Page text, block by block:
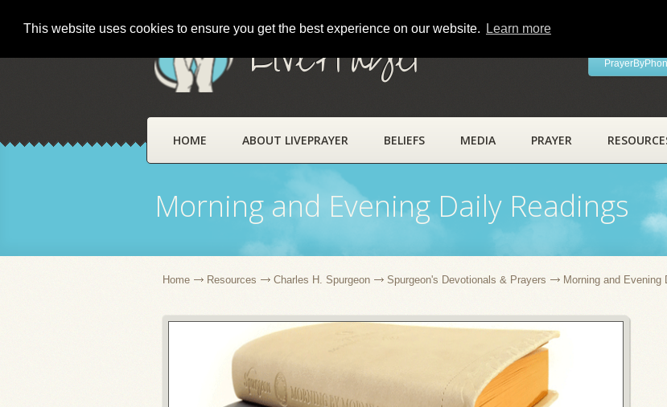
This website uses cookies to ensure you get the best experience on our website. Learn more
LivePrayer
HOME ABOUT LIVEPRAYER BELIEFS MEDIA PRAYER
Morning and Evening Daily Readings
Home Resources Charles H. Spurgeon Spurgeon's Devotionals & Prayers Morning and Evening